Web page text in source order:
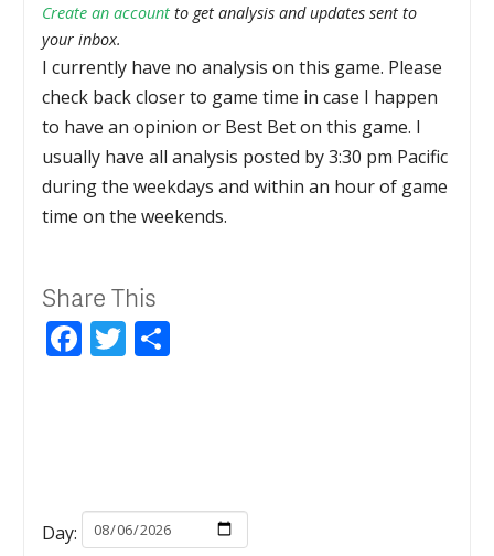
Create an account to get analysis and updates sent to
your inbox.
I currently have no analysis on this game. Please
check back closer to game time in case I happen
to have an opinion or Best Bet on this game. I
usually have all analysis posted by 3:30 pm Pacific
during the weekdays and within an hour of game
time on the weekends.
Share This
Facebook
Twitter
Day: